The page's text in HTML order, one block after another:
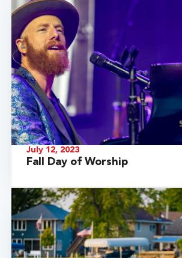
July 12, 2023
Fall Day of Worship